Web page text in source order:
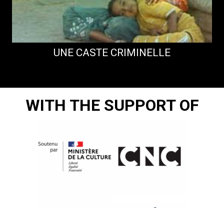
UNE CASTE CRIMINELLE
WITH THE SUPPORT OF